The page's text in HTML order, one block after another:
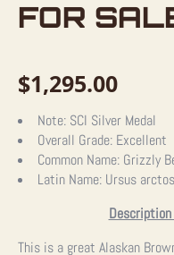
FOR
$1,295.00
Note: SCI Silver Medal
Overall Grade: Excellent
Common Name: Grizzly
Latin Name: Ursus arctos
This is a great Alaskan